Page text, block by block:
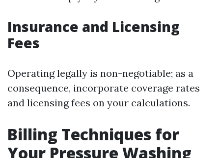
Insurance and Licensing
Fees
Operating legally is non-negotiable; as a
consequence, incorporate coverage rates
and licensing fees on your calculations.
Billing Techniques for
Your Pressure Washing